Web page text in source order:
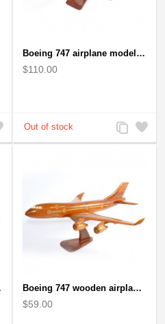
Boeing 747 airplane model (Big) - Solid Mahogany Wooden Airplane
$110.00
Add
to
Add
to
Boeing 747 wooden airplane kiln-dried mahogany
$59.00